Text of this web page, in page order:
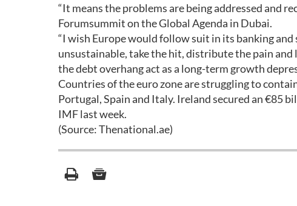
“It means the problems are being addressed and
Forumsummit on the Global Agenda in Dubai.
“I wish Europe would follow suit in its banking and
unsustainable, take the hit, distribute the pain
the debt overhang act as a long-term growth
Countries of the euro zone are struggling to
Portugal, Spain and Italy. Ireland secured an €85
IMF last week.
(Source: Thenational.ae)